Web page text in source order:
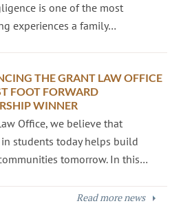
is one of the most
experiences a family…
THE GRANT LAW OFFICE
FOOT FORWARD
WINNER
Office, we believe that
students today helps build
tomorrow. In this…
Read more news